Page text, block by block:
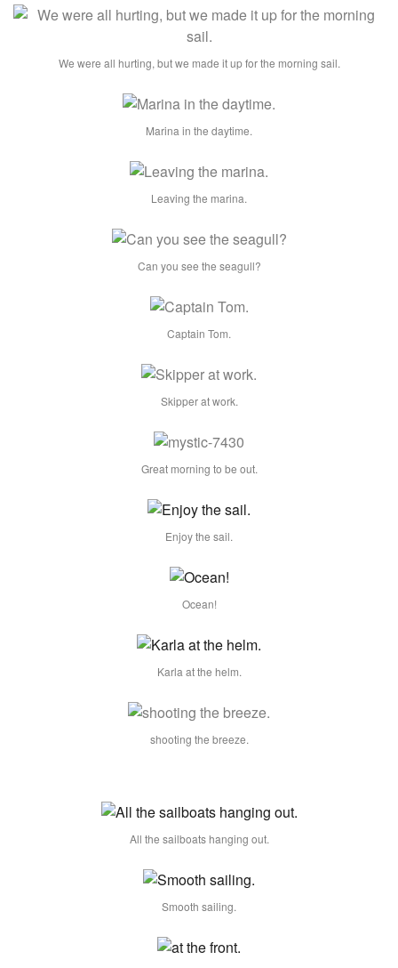
We were all hurting, but we made it up for the morning sail.
Marina in the daytime.
Leaving the marina.
Can you see the seagull?
Captain Tom.
Skipper at work.
Great morning to be out.
Enjoy the sail.
Ocean!
Karla at the helm.
shooting the breeze.
All the sailboats hanging out.
Smooth sailing.